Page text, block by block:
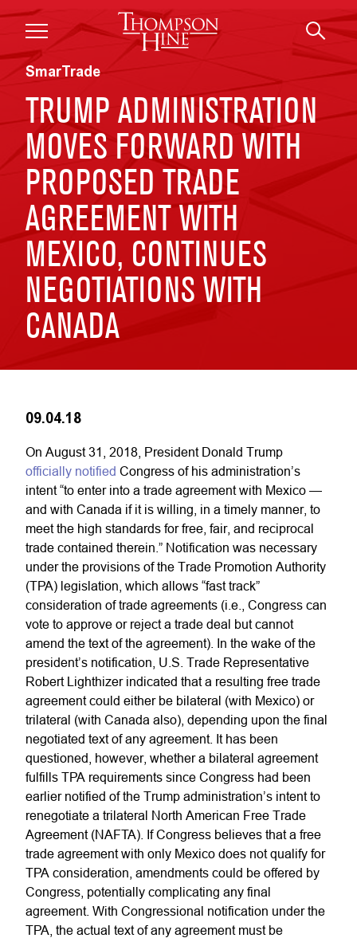
Skip to main content
SmarTrade
TRUMP ADMINISTRATION
MOVES FORWARD WITH
PROPOSED TRADE
AGREEMENT WITH
MEXICO, CONTINUES
NEGOTIATIONS WITH
CANADA
09.04.18
On August 31, 2018, President Donald Trump
officially notified Congress of his administration’s
intent “to enter into a trade agreement with Mexico —
and with Canada if it is willing, in a timely manner, to
meet the high standards for free, fair, and reciprocal
trade contained therein.” Notification was necessary
under the provisions of the Trade Promotion Authority
(TPA) legislation, which allows “fast track”
consideration of trade agreements (i.e., Congress can
vote to approve or reject a trade deal but cannot
amend the text of the agreement). In the wake of the
president’s notification, U.S. Trade Representative
Robert Lighthizer indicated that a resulting free trade
agreement could either be bilateral (with Mexico) or
trilateral (with Canada also), depending upon the final
negotiated text of any agreement. It has been
questioned, however, whether a bilateral agreement
fulfills TPA requirements since Congress had been
earlier notified of the Trump administration’s intent to
renegotiate a trilateral North American Free Trade
Agreement (NAFTA). If Congress believes that a free
trade agreement with only Mexico does not qualify for
TPA consideration, amendments could be offered by
Congress, potentially complicating any final
agreement. With Congressional notification under the
TPA, the actual text of any agreement must be